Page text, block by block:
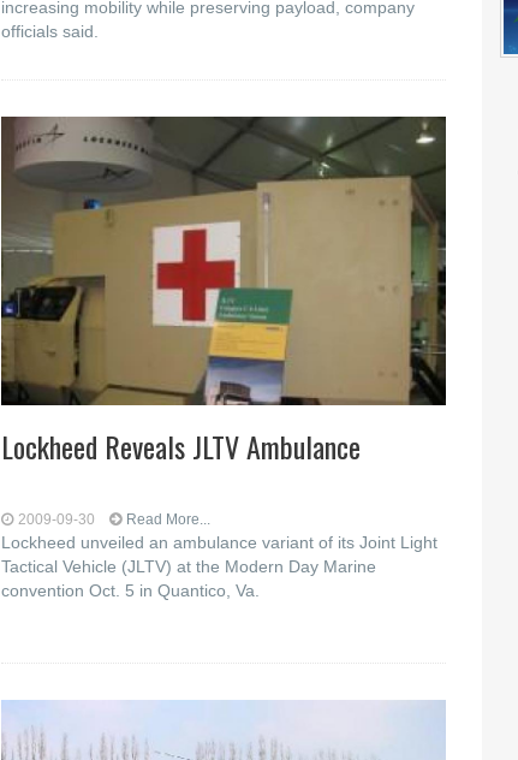
increasing mobility while preserving payload, company
officials said.
Lockheed Reveals JLTV Ambulance
2009-09-30 Read More...
Lockheed unveiled an ambulance variant of its Joint Light
Tactical Vehicle (JLTV) at the Modern Day Marine
convention Oct. 5 in Quantico, Va.